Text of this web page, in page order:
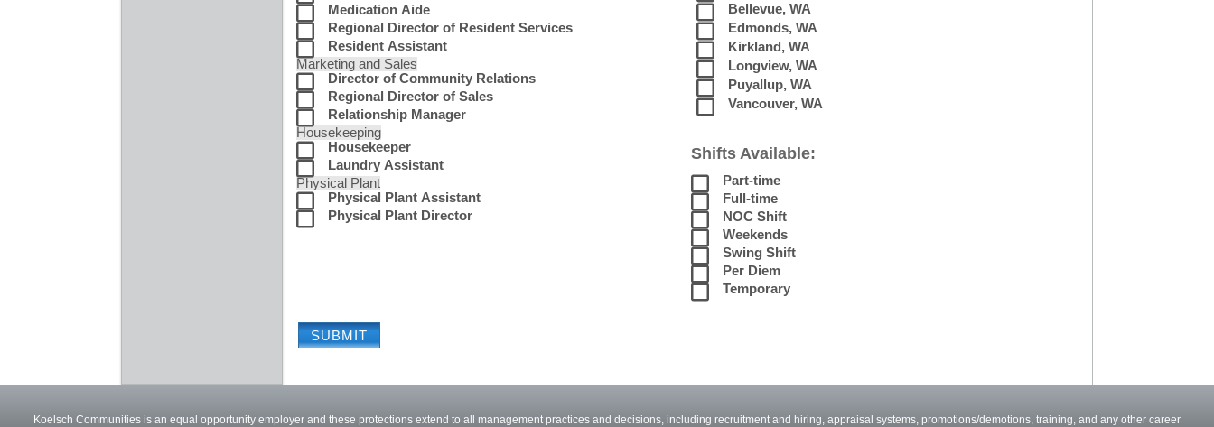
Medication Aide
Regional Director of Resident Services
Resident Assistant
Marketing and Sales
Director of Community Relations
Regional Director of Sales
Relationship Manager
Housekeeping
Housekeeper
Laundry Assistant
Physical Plant
Physical Plant Assistant
Physical Plant Director
Bellevue, WA
Edmonds, WA
Kirkland, WA
Longview, WA
Puyallup, WA
Vancouver, WA
Shifts Available:
Part-time
Full-time
NOC Shift
Weekends
Swing Shift
Per Diem
Temporary
Koelsch Communities is an equal opportunity employer and these protections extend to all management practices and decisions, including recruitment and hiring, appraisal systems, promotions/demotions, training, and any other career